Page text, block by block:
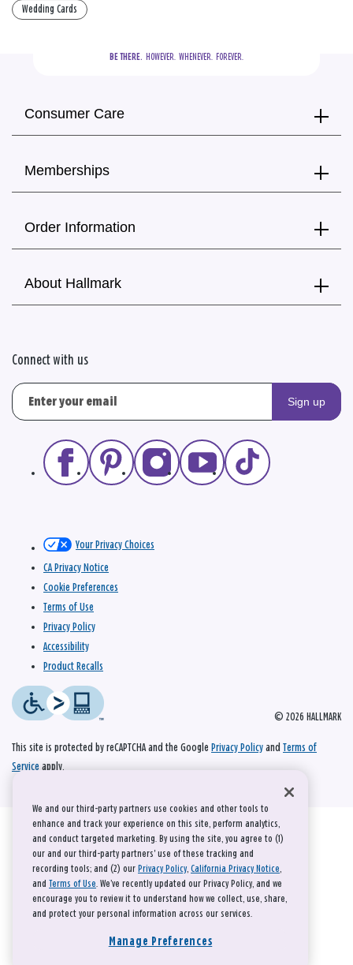
Wedding Cards
BE THERE.
  HOWEVER.  WHENEVER.  FOREVER.
Consumer Care
Memberships
Order Information
About Hallmark
Connect with us
Sign up
© 2026 HALLMARK
Your Privacy Choices
CA Privacy Notice
Cookie Preferences
Terms of Use
Privacy Policy
Accessibility
Product Recalls
This site is protected by reCAPTCHA and the Google Privacy Policy and Terms of
Service apply.
We and our third-party partners use cookies and other tools to
enhance and track your experience on this site, perform analytics,
and conduct targeted marketing. By using the site, you agree to (1)
our and our third-party partners' use of these tracking and
recording tools; and (2) our Privacy Policy, California Privacy Notice,
and Terms of Use. We’ve recently updated our Privacy Policy, and we
encourage you to review it to understand how we collect, use, share,
and protect your personal information across our services.
Manage Preferences